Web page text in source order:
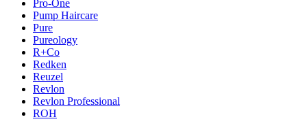
Pro-One
Pump Haircare
Pure
Pureology
R+Co
Redken
Reuzel
Revlon
Revlon Professional
ROH